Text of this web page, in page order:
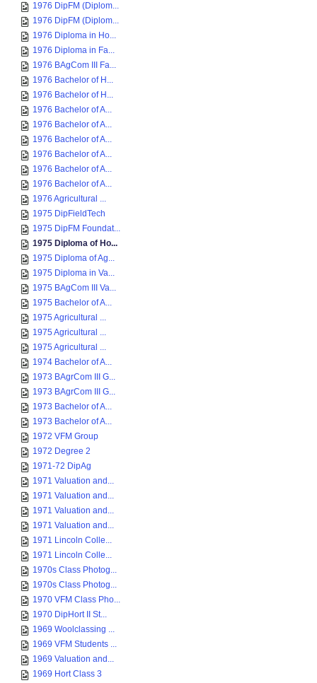
1976 DipFM (Diplom...
1976 DipFM (Diplom...
1976 Diploma in Ho...
1976 Diploma in Fa...
1976 BAgCom III Fa...
1976 Bachelor of H...
1976 Bachelor of H...
1976 Bachelor of A...
1976 Bachelor of A...
1976 Bachelor of A...
1976 Bachelor of A...
1976 Bachelor of A...
1976 Bachelor of A...
1976 Agricultural ...
1975 DipFieldTech
1975 DipFM Foundat...
1975 Diploma of Ho...
1975 Diploma of Ag...
1975 Diploma in Va...
1975 BAgCom III Va...
1975 Bachelor of A...
1975 Agricultural ...
1975 Agricultural ...
1975 Agricultural ...
1974 Bachelor of A...
1973 BAgrCom III G...
1973 BAgrCom III G...
1973 Bachelor of A...
1973 Bachelor of A...
1972 VFM Group
1972 Degree 2
1971-72 DipAg
1971 Valuation and...
1971 Valuation and...
1971 Valuation and...
1971 Valuation and...
1971 Lincoln Colle...
1971 Lincoln Colle...
1970s Class Photog...
1970s Class Photog...
1970 VFM Class Pho...
1970 DipHort II St...
1969 Woolclassing ...
1969 VFM Students ...
1969 Valuation and...
1969 Hort Class 3